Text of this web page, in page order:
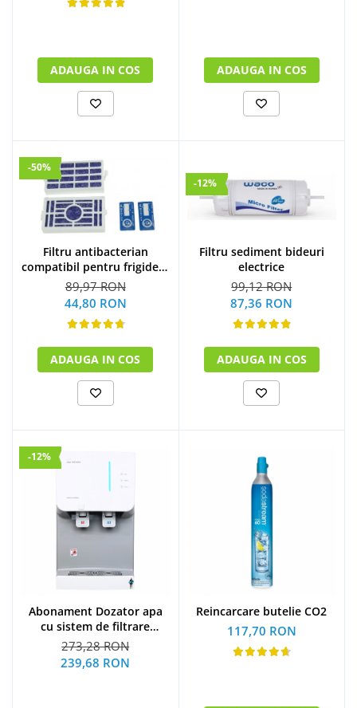
ADAUGA IN COS ADAUGA IN COS
-50%
Filtru antibacterian
compatibil pentru frigidere
Whirlpool (WF009)
89,97 RON
44,80 RON
ADAUGA IN COS
-12%
Filtru sediment bideuri
electrice
99,12 RON
87,36 RON
ADAUGA IN COS
-12%
Abonament Dozator apa
cu sistem de filtrare
hyundai - S
273,28 RON
239,68 RON
Reincarcare butelie CO2
117,70 RON